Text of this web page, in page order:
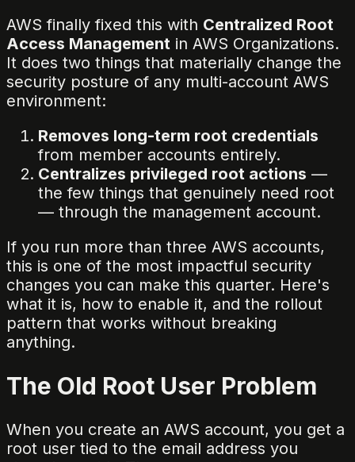
AWS finally fixed this with Centralized Root
Access Management in AWS Organizations.
It does two things that materially change the
security posture of any multi-account AWS
environment:
Removes long-term root credentials
from member accounts entirely.
Centralizes privileged root actions —
the few things that genuinely need root
— through the management account.
If you run more than three AWS accounts,
this is one of the most impactful security
changes you can make this quarter. Here's
what it is, how to enable it, and the rollout
pattern that works without breaking
anything.
The Old Root User Problem
When you create an AWS account, you get a
root user tied to the email address you